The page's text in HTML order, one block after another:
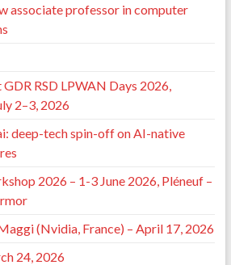
associate professor in computer
RSD LPWAN Days 2026,
2–3, 2026
deep-tech spin-off on AI-native
2026 – 1-3 June 2026, Pléneuf –
(Nvidia, France) – April 17, 2026
24, 2026